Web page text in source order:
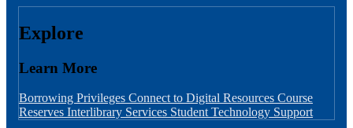
Explore
Learn More
Borrowing Privileges Connect to Digital Resources Course
Reserves Interlibrary Services Student Technology Support